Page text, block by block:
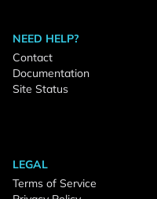
NEED HELP?
Contact
Documentation
Site Status
LEGAL
Terms of Service